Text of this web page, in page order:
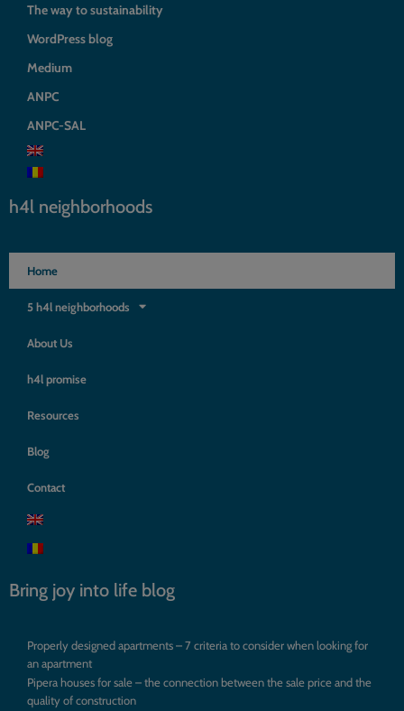
The way to sustainability
WordPress blog
Medium
ANPC
ANPC-SAL
h4l neighborhoods
Home
5 h4l neighborhoods
About Us
h4l promise
Resources
Blog
Contact
Bring joy into life blog
Properly designed apartments – 7 criteria to consider when looking for
an apartment
Pipera houses for sale – the connection between the sale price and the
quality of construction